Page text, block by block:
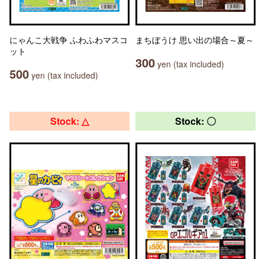
にゃんこ大戦争 ふわふわマスコ
ット
500 yen (tax included)
まちぼうけ 思い出の場合～夏～
300 yen (tax included)
Stock: △ Stock: 〇